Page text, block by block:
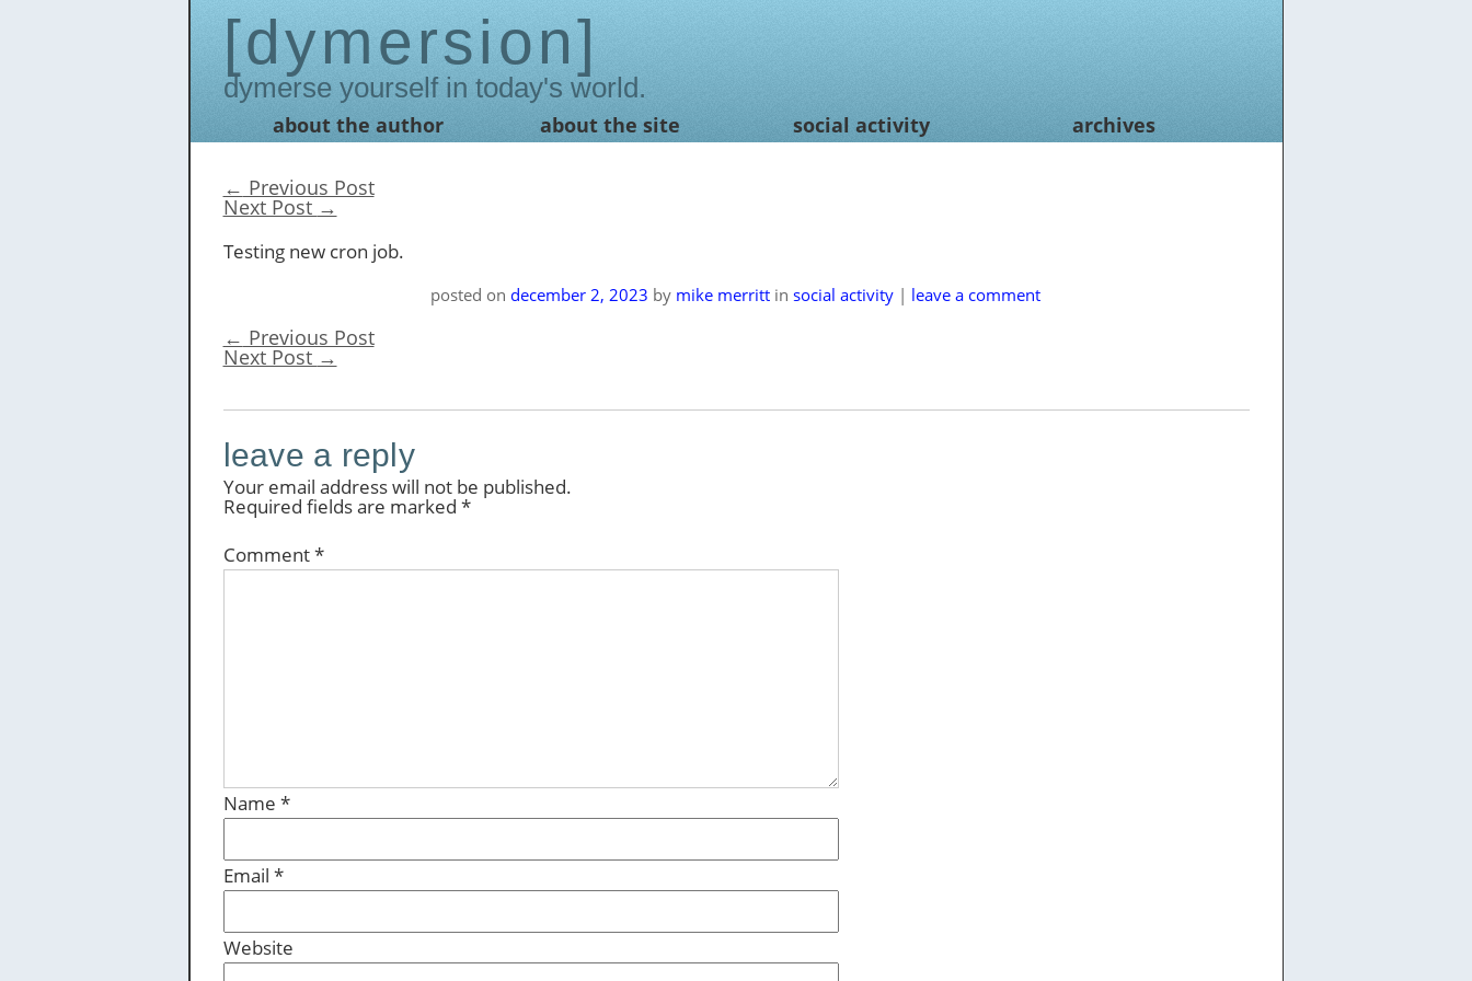
dymersion
Dymerse yourself in today's world.
to
about the author about the site social activity archives
← Previous Post
Next Post →
Testing new cron job.
posted ondecember 2, 2023 by mike merritt insocial activity | leave a comment
← Previous Post
Next Post →
leave a reply
Your email address will not be published.
Required fields are marked *
Comment*
Name *
Email *
Website